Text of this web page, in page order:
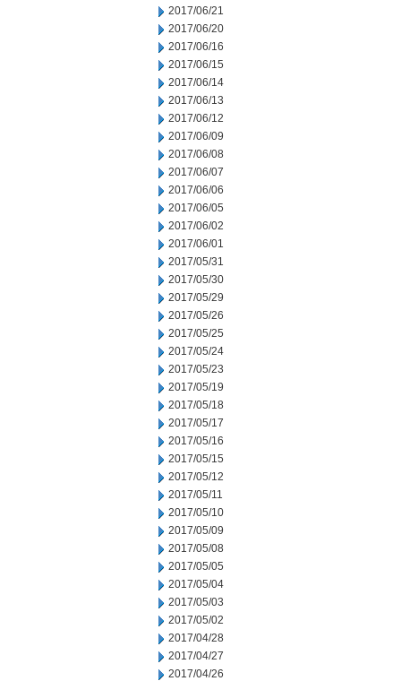
2017/06/21
2017/06/20
2017/06/16
2017/06/15
2017/06/14
2017/06/13
2017/06/12
2017/06/09
2017/06/08
2017/06/07
2017/06/06
2017/06/05
2017/06/02
2017/06/01
2017/05/31
2017/05/30
2017/05/29
2017/05/26
2017/05/25
2017/05/24
2017/05/23
2017/05/19
2017/05/18
2017/05/17
2017/05/16
2017/05/15
2017/05/12
2017/05/11
2017/05/10
2017/05/09
2017/05/08
2017/05/05
2017/05/04
2017/05/03
2017/05/02
2017/04/28
2017/04/27
2017/04/26